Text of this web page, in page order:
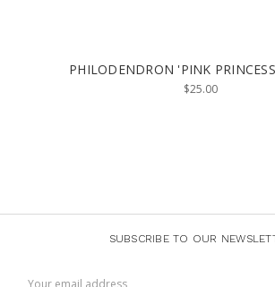
PHILODENDRON 'PINK
$25.00
SUBSCRIBE TO OUR